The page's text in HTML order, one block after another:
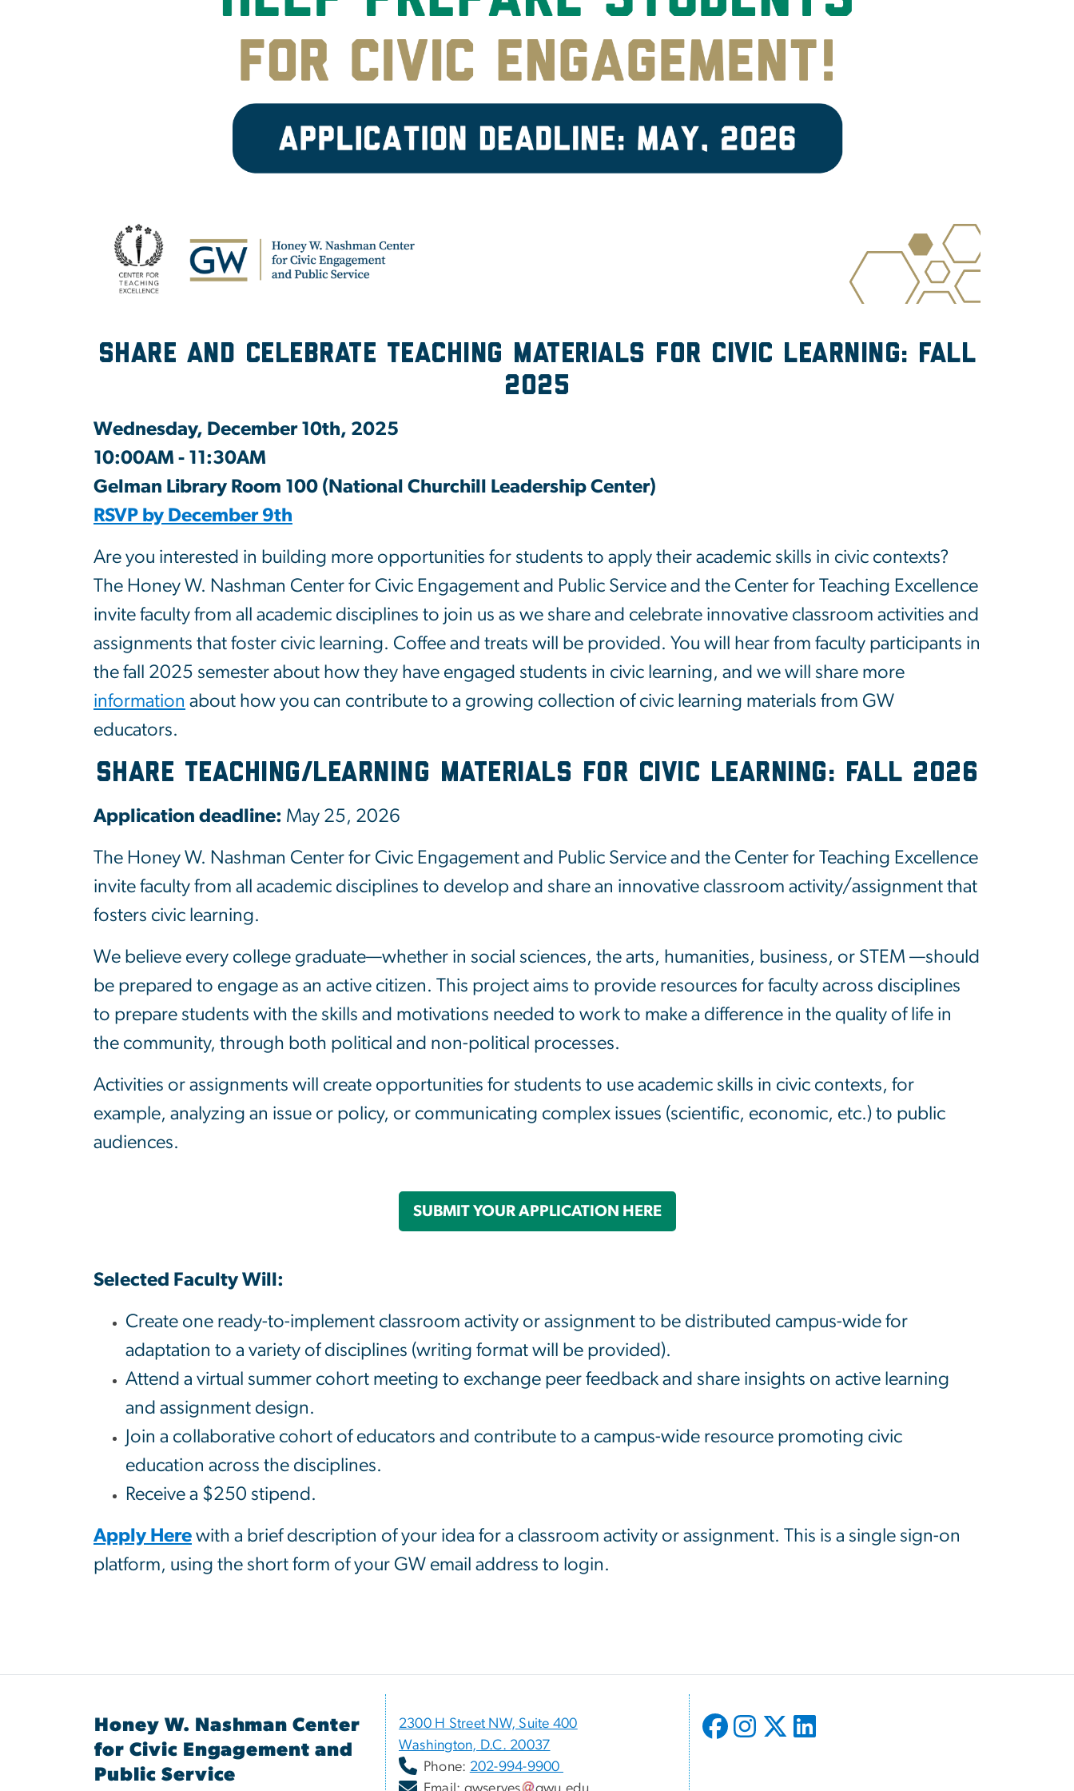
Share and celebrate teaching materials for civic learning: fall
2025
Wednesday, December 10th, 2025
10:00AM - 11:30AM
Gelman Library Room 100 (National Churchill Leadership Center)
RSVP by December 9th
Are you interested in building more opportunities for students to apply their academic skills in civic contexts?
The Honey W. Nashman Center for Civic Engagement and Public Service and the Center for Teaching Excellence
invite faculty from all academic disciplines to join us as we share and celebrate innovative classroom activities and
assignments that foster civic learning. Coffee and treats will be provided. You will hear from faculty participants in
the fall 2025 semester about how they have engaged students in civic learning, and we will share more
information about how you can contribute to a growing collection of civic learning materials from GW
educators.
Share Teaching/Learning Materials for Civic Learning: Fall 2026
Application deadline: May 25, 2026
The Honey W. Nashman Center for Civic Engagement and Public Service and the Center for Teaching Excellence
invite faculty from all academic disciplines to develop and share an innovative classroom activity/assignment that
fosters civic learning.
We believe every college graduate—whether in social sciences, the arts, humanities, business, or STEM —should
be prepared to engage as an active citizen. This project aims to provide resources for faculty across disciplines
to prepare students with the skills and motivations needed to work to make a difference in the quality of life in
the community, through both political and non-political processes.
Activities or assignments will create opportunities for students to use academic skills in civic contexts, for
example, analyzing an issue or policy, or communicating complex issues (scientific, economic, etc.) to public
audiences.
SUBMIT YOUR APPLICATION HERE
Selected Faculty Will:
Create one ready-to-implement classroom activity or assignment to be distributed campus-wide for
adaptation to a variety of disciplines (writing format will be provided).
Attend a virtual summer cohort meeting to exchange peer feedback and share insights on active learning
and assignment design.
Join a collaborative cohort of educators and contribute to a campus-wide resource promoting civic
education across the disciplines.
Receive a $250 stipend.
Apply Here with a brief description of your idea for a classroom activity or assignment. This is a single sign-on
platform, using the short form of your GW email address to login.
Honey W. Nashman Center
for Civic Engagement and
Public Service
2300 H Street NW, Suite 400
Washington, D.C. 20037
Phone: 202-994-9900